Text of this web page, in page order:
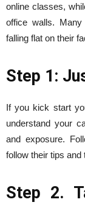
online classes,
office walls.
falling flat on their
Step 1:
If you kick start
understand your
and exposure.
follow their tips and
Step 2.